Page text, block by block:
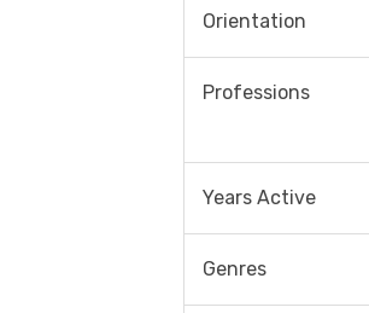
Orientation
Professions
Years Active
Genres